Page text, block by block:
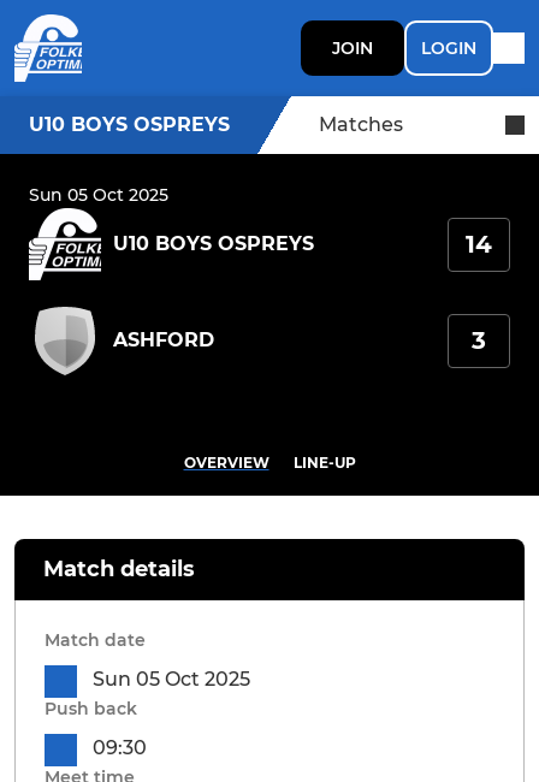
JOIN LOGIN
U10 BOYS OSPREYS Matches
Sun 05 Oct 2025
U10 BOYS OSPREYS 14
ASHFORD 3
OVERVIEW LINE-UP
Match details
Match date
Sun 05 Oct 2025
Push back
09:30